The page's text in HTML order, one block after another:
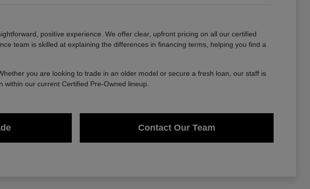
positive experience. We offer clear, upfront pricing on all our certified
team is skilled at explaining the differences in financing terms, helping you find a
you are looking to trade in an older model or secure a fresh loan, our staff is
our current Certified Pre-Owned lineup.
Contact Our Team